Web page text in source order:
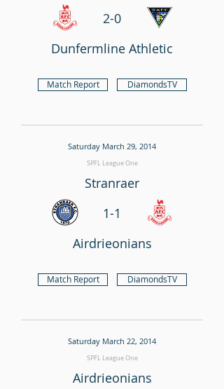
2-0
Dunfermline Athletic
Match Report DiamondsTV
Saturday March 29, 2014
SPFL League One
Stranraer
1-1
Airdrieonians
Match Report DiamondsTV
Saturday March 22, 2014
SPFL League One
Airdrieonians